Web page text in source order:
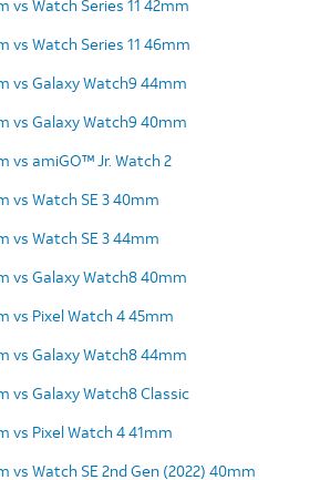
vs Watch Series 11 42mm
vs Watch Series 11 46mm
vs Galaxy Watch9 44mm
vs Galaxy Watch9 40mm
vs amiGO™ Jr. Watch 2
vs Watch SE 3 40mm
vs Watch SE 3 44mm
vs Galaxy Watch8 40mm
vs Pixel Watch 4 45mm
vs Galaxy Watch8 44mm
vs Galaxy Watch8 Classic
vs Pixel Watch 4 41mm
vs Watch SE 2nd Gen (2022) 40mm